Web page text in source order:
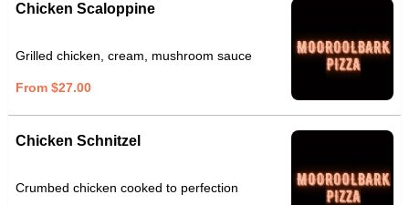
Chicken Scaloppine
Grilled chicken, cream, mushroom sauce
From $27.00
Chicken Schnitzel
Crumbed chicken cooked to perfection